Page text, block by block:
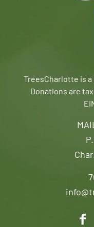
TreesCharlotte is
Donations are